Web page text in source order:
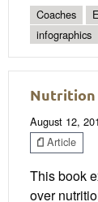
Coaches
infographics
Nutrition
August 12,
Article
This book
over